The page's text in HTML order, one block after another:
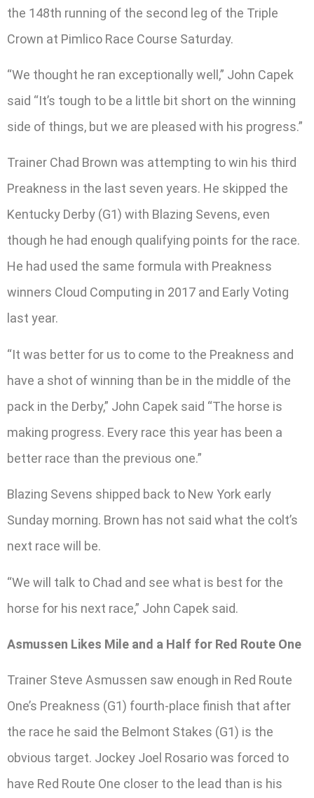
the 148th running of the second leg of the Triple
Crown at Pimlico Race Course Saturday.
“We thought he ran exceptionally well,” John Capek
said “It’s tough to be a little bit short on the winning
side of things, but we are pleased with his progress.”
Trainer Chad Brown was attempting to win his third
Preakness in the last seven years. He skipped the
Kentucky Derby (G1) with Blazing Sevens, even
though he had enough qualifying points for the race.
He had used the same formula with Preakness
winners Cloud Computing in 2017 and Early Voting
last year.
“It was better for us to come to the Preakness and
have a shot of winning than be in the middle of the
pack in the Derby,” John Capek said “The horse is
making progress. Every race this year has been a
better race than the previous one.”
Blazing Sevens shipped back to New York early
Sunday morning. Brown has not said what the colt’s
next race will be.
“We will talk to Chad and see what is best for the
horse for his next race,” John Capek said.
Asmussen Likes Mile and a Half for Red Route One
Trainer Steve Asmussen saw enough in Red Route
One’s Preakness (G1) fourth-place finish that after
the race he said the Belmont Stakes (G1) is the
obvious target. Jockey Joel Rosario was forced to
have Red Route One closer to the lead than is his